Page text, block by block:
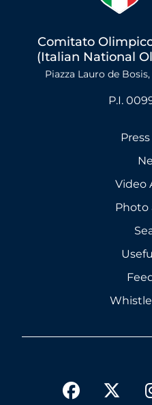
Comitato
(Italian National
Piazza Lauro de
P.I.
Video
Photo